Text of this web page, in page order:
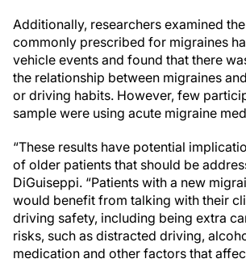
Additionally, researchers examined
commonly prescribed for migraines
vehicle events and found that there
the relationship between migraines
or driving habits. However, few
sample were using acute migraine
“These results have potential
of older patients that should be
DiGuiseppi. “Patients with a new
would benefit from talking with their
driving safety, including being extra
risks, such as distracted driving,
medication and other factors that